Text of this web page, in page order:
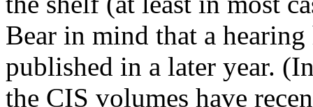
Bear in mind that a
published in a later year.
the CIS volumes have